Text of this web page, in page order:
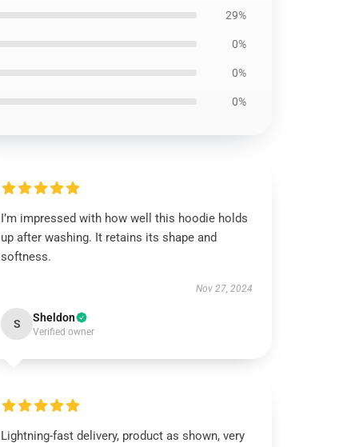
29%
0%
0%
0%
I’m impressed with how well this hoodie holds
up after washing. It retains its shape and
softness.
Nov 27, 2024
S Sheldon
Verified owner
Lightning-fast delivery, product as shown, very